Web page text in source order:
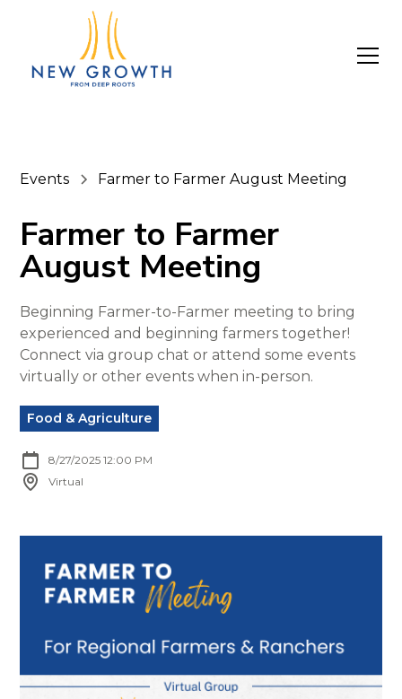
Events Farmer to Farmer August Meeting
Farmer to Farmer
August Meeting
Beginning Farmer-to-Farmer meeting to bring
experienced and beginning farmers together!
Connect via group chat or attend some events
virtually or other events when in-person.
Food & Agriculture
8/27/2025 12:00 PM
Virtual